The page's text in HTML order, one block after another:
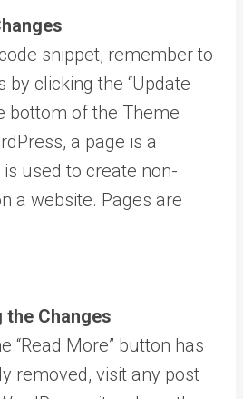
snippet, remember to
by clicking the “Update
bottom of the Theme
a page is a
used to create non-
a website. Pages are
the Changes
“Read More” button has
removed, visit any post